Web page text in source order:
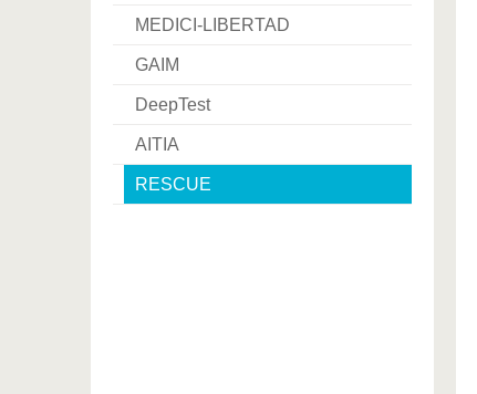
MEDICI-LIBERTAD
GAIM
DeepTest
AITIA
RESCUE